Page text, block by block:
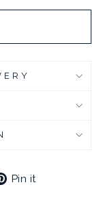
BOX (+ £3.95 GBP)
CUFFLINK BOX(+ £6.95 GBP)
(+ £10.95 GBP)
Pin it